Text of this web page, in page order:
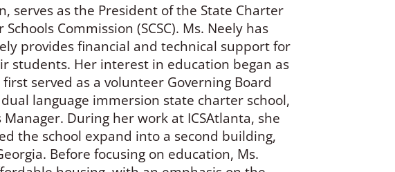
serves as the President of the State Charter
Commission (SCSC). Ms. Neely has
provides financial and technical support for
students. Her interest in education began as
served as a volunteer Governing Board
language immersion state charter school,
During her work at ICSAtlanta, she
the school expand into a second building,
Before focusing on education, Ms.